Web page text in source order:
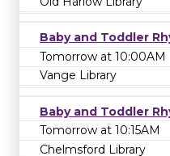
Baby and Toddler
Tomorrow at 10:00AM
Vange Library
Baby and Toddler
Tomorrow at 10:15AM
Chelmsford Library